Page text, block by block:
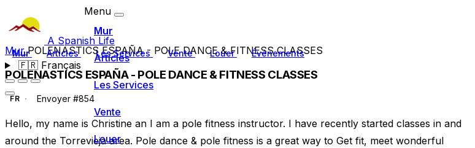
A Spanish Life
Mur Articles Les Services Vente Louer Événements
🇫🇷Français
Menu
Mur
Articles
Les Services
Vente
Louer
MurPOLENASTICS ESPAÑA - POLE DANCE & FITNESS CLASSES
POLENASTICS ESPAÑA - POLE DANCE & FITNESS CLASSES
FR Envoyer #854
Hello, my name is Christine an I am a pole fitness instructor. I have recently started classes in and
around the Torrevieja area. Pole dance & pole fitness is a great way to Get fit, meet wonderful